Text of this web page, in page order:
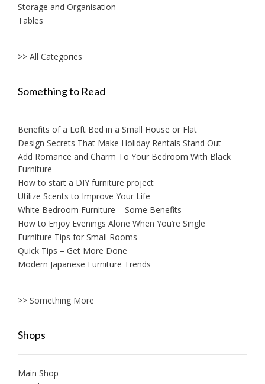
Storage and Organisation
Tables
>> All Categories
Something to Read
Benefits of a Loft Bed in a Small House or Flat
Design Secrets That Make Holiday Rentals Stand Out
Add Romance and Charm To Your Bedroom With Black
Furniture
How to start a DIY furniture project
Utilize Scents to Improve Your Life
White Bedroom Furniture – Some Benefits
How to Enjoy Evenings Alone When You’re Single
Furniture Tips for Small Rooms
Quick Tips – Get More Done
Modern Japanese Furniture Trends
>> Something More
Shops
Main Shop